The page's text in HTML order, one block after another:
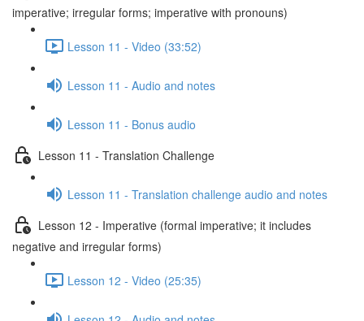
imperative; irregular forms; imperative with pronouns)
Lesson 11 - Video (33:52)
Lesson 11 - Audio and notes
Lesson 11 - Bonus audio
Lesson 11 - Translation Challenge
Lesson 11 - Translation challenge audio and notes
Lesson 12 - Imperative (formal imperative; it includes
negative and irregular forms)
Lesson 12 - Video (25:35)